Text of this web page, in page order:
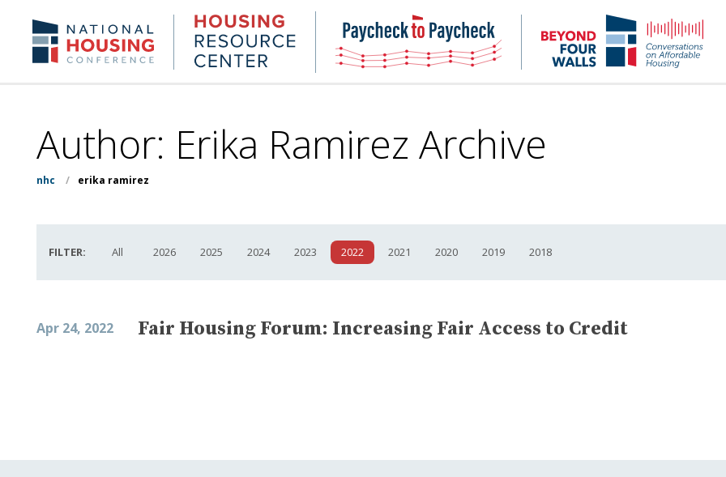
content
NHC.org Housing
Research
Center
NHC
Paycheck-
to-
paycheck
4
Author: Erika Ramirez Archive
nhc / erika ramirez
FILTER: All 2026 2025 2024 2023 2022 2021 2020 2019 2018
Apr 24, 2022 Fair Housing Forum: Increasing Fair Access to Credit